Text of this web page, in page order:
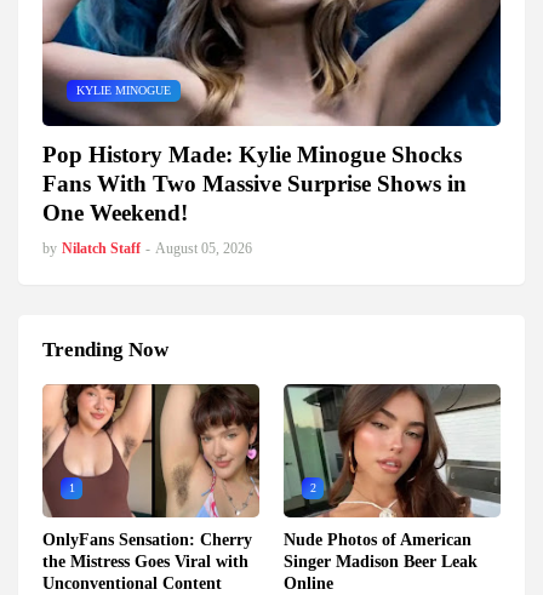
KYLIE MINOGUE
Pop History Made: Kylie Minogue Shocks
Fans With Two Massive Surprise Shows in
One Weekend!
by Nilatch Staff - August 05, 2026
Trending Now
1
OnlyFans Sensation: Cherry
the Mistress Goes Viral with
Unconventional Content
2
Nude Photos of American
Singer Madison Beer Leak
Online